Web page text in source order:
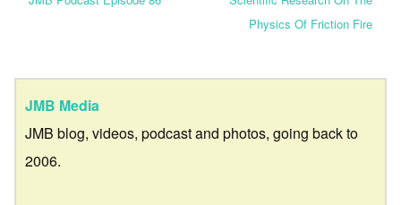
Physics Of Friction Fire
JMB Media
JMB blog, videos, podcast and photos, going back to
2006.